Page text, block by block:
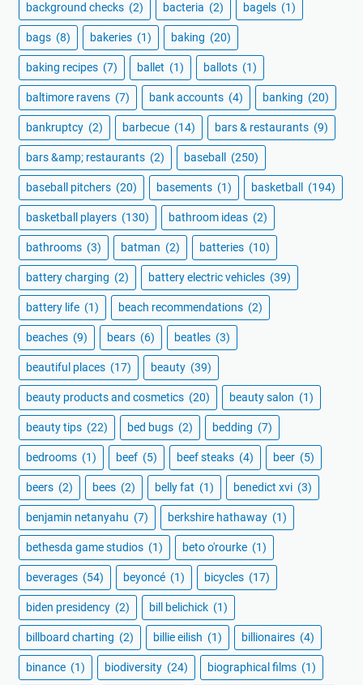
background checks (2) bacteria (2) bagels (1)
bags (8) bakeries (1) baking (20)
baking recipes (7) ballet (1) ballots (1)
baltimore ravens (7) bank accounts (4) banking (20)
bankruptcy (2) barbecue (14) bars & restaurants (9)
bars &amp; restaurants (2) baseball (250)
baseball pitchers (20) basements (1) basketball (194)
basketball players (130) bathroom ideas (2)
bathrooms (3) batman (2) batteries (10)
battery charging (2) battery electric vehicles (39)
battery life (1) beach recommendations (2)
beaches (9) bears (6) beatles (3)
beautiful places (17) beauty (39)
beauty products and cosmetics (20) beauty salon (1)
beauty tips (22) bed bugs (2) bedding (7)
bedrooms (1) beef (5) beef steaks (4) beer (5)
beers (2) bees (2) belly fat (1) benedict xvi (3)
benjamin netanyahu (7) berkshire hathaway (1)
bethesda game studios (1) beto o'rourke (1)
beverages (54) beyoncé (1) bicycles (17)
biden presidency (2) bill belichick (1)
billboard charting (2) billie eilish (1) billionaires (4)
binance (1) biodiversity (24) biographical films (1)